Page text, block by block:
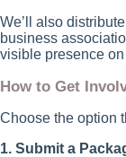
We’ll also
business
visible presence
How to Get
Choose the option
1. Submit a